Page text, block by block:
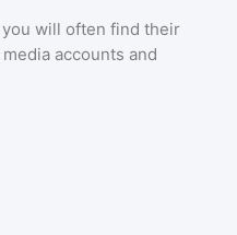
will often find their
accounts and